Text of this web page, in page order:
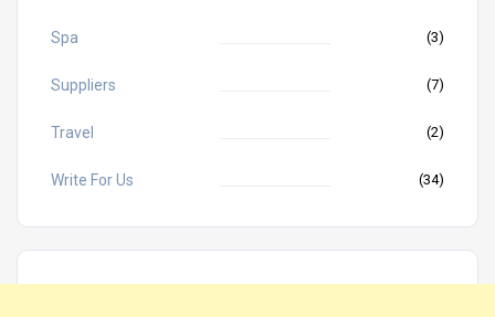
Spa (3)
Suppliers (7)
Travel (2)
Write For Us (34)